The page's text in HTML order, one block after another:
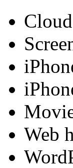
Web